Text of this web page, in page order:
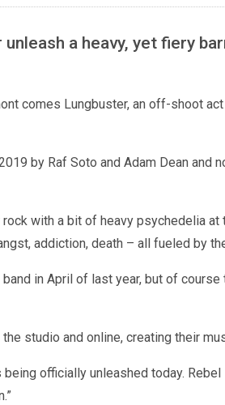
a heavy, yet fiery
comes Lungbuster, an off-shoot act
by Raf Soto and Adam Dean and
with a bit of heavy psychedelia
addiction, death – all fueled by
in April of last year, but of course
studio and online, creating their
officially unleashed today.